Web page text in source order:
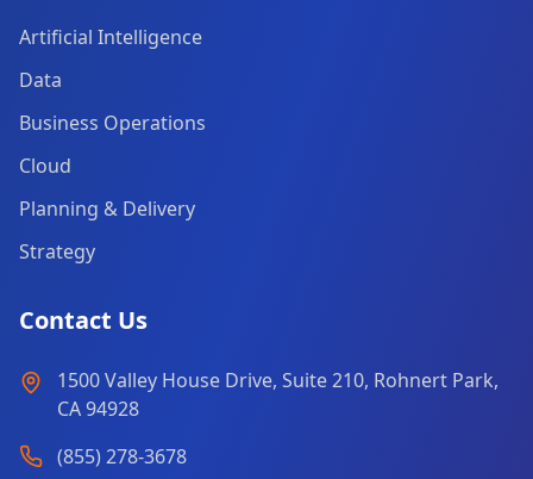
Artificial Intelligence
Data
Business Operations
Cloud
Planning & Delivery
Strategy
Contact Us
1500 Valley House Drive, Suite 210, Rohnert Park,
CA 94928
(855) 278-3678